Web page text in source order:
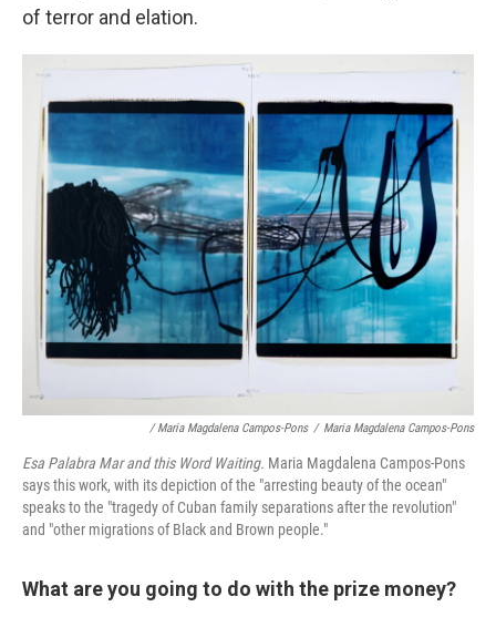
of terror and elation.
/ Maria Magdalena Campos-Pons / Maria Magdalena Campos-Pons
Esa Palabra Mar and this Word Waiting. Maria Magdalena Campos-Pons
says this work, with its depiction of the "arresting beauty of the ocean"
speaks to the "tragedy of Cuban family separations after the revolution"
and "other migrations of Black and Brown people."
What are you going to do with the prize money?